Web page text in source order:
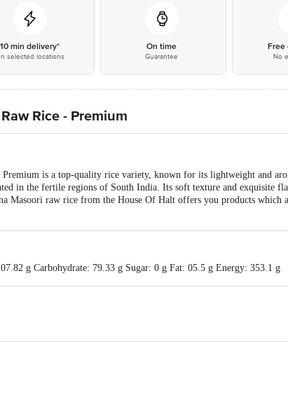
10 min delivery*
selected locations
On time
Guarantee
Free
No
Rice - Premium
is a top-quality rice variety, known for its lightweight and
in the fertile regions of South India. Its soft texture and exquisite
Masoori raw rice from the House Of Halt offers you products which
g Carbohydrate: 79.33 g Sugar: 0 g Fat: 05.5 g Energy: 353.1 g